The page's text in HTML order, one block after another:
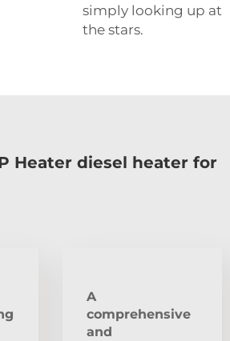
simply looking up at
the stars.
Heater diesel heater for
A
comprehensive
and